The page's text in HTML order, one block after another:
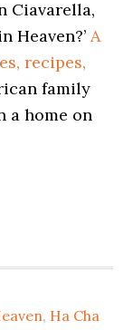
Ciavarella,
Heaven?’A
recipes,
family
a home on
, Ha Cha